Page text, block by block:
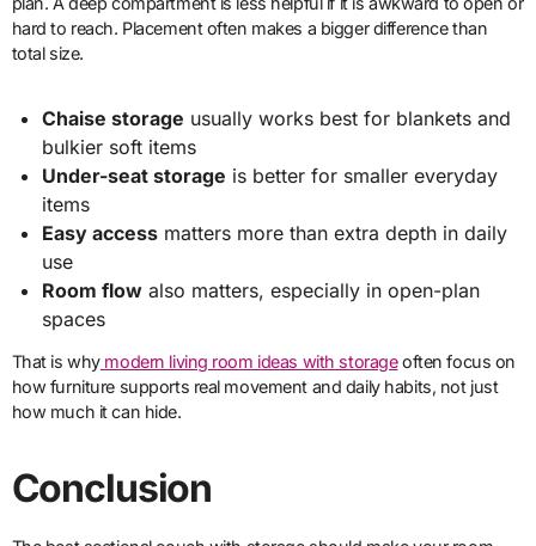
hard to reach. Placement often makes a bigger difference than
total size.
Chaise storage usually works best for blankets and
bulkier soft items
Under-seat storage is better for smaller everyday
items
Easy access matters more than extra depth in daily
use
Room flow also matters, especially in open-plan
spaces
That is whymodern living room ideas with storageoften focus on
how furniture supports real movement and daily habits, not just
how much it can hide.
Conclusion